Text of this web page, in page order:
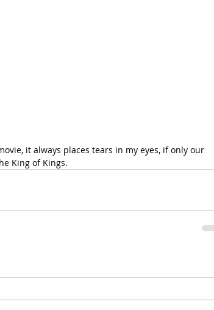
it always places tears in my eyes, if only our
King of Kings.